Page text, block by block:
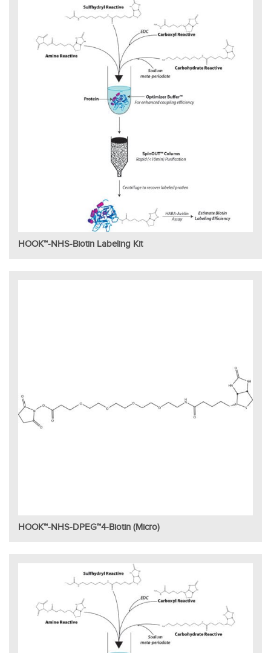
HOOK™-NHS-Biotin Labeling Kit
HOOK™-NHS-DPEG™4-Biotin (Micro)